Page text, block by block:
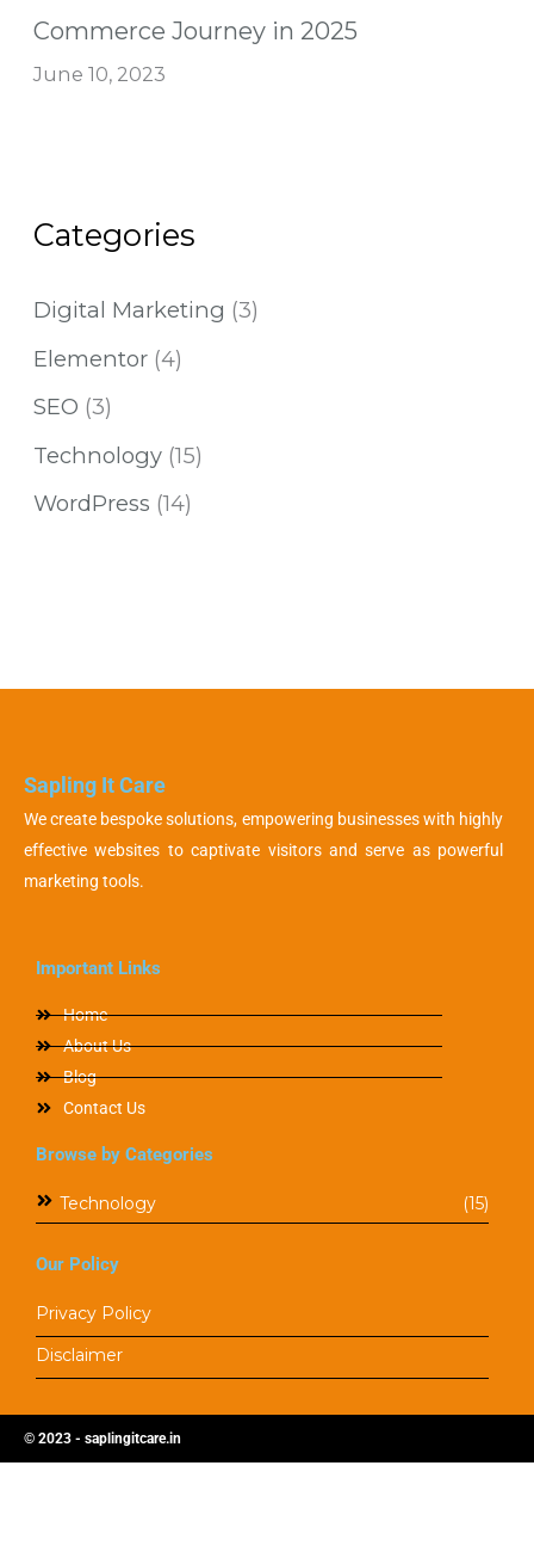
Commerce Journey in 2025
June 10, 2023
Categories
Digital Marketing (3)
Elementor (4)
SEO (3)
Technology (15)
WordPress (14)
Sapling It Care
We create bespoke solutions, empowering businesses with highly
effective websites to captivate visitors and serve as powerful
marketing tools.
Important Links
Home
About Us
Blog
Contact Us
Browse by Categories
Technology (15)
Our Policy
Privacy Policy
Disclaimer
© 2023 - saplingitcare.in